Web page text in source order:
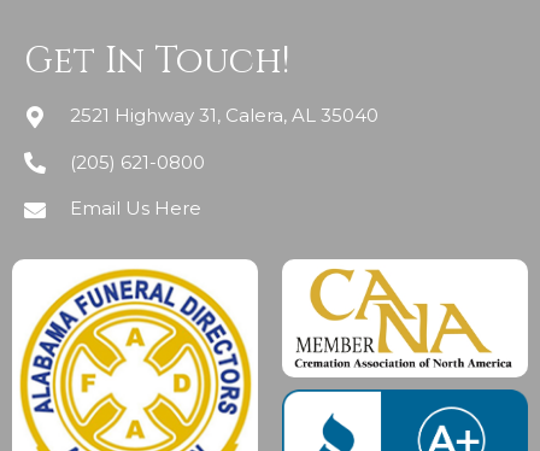
Get In Touch!
2521 Highway 31, Calera, AL 35040
(205) 621-0800
Email Us Here